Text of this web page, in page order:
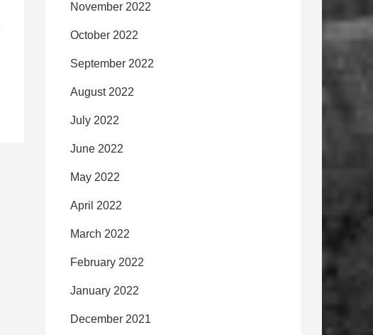
November 2022
October 2022
September 2022
August 2022
July 2022
June 2022
May 2022
April 2022
March 2022
February 2022
January 2022
December 2021